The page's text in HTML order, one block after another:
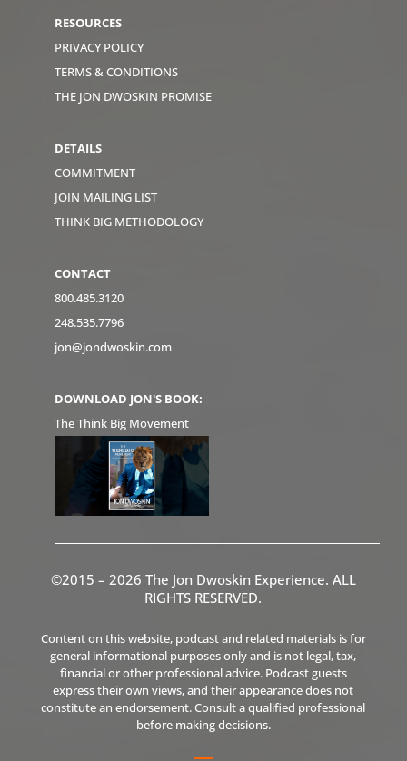
RESOURCES
PRIVACY POLICY
TERMS & CONDITIONS
THE JON DWOSKIN PROMISE
DETAILS
COMMITMENT
JOIN MAILING LIST
THINK BIG METHODOLOGY
CONTACT
800.485.3120
248.535.7796
jon@jondwoskin.com
DOWNLOAD JON'S BOOK:
The Think Big Movement
©2015 – 2026 The Jon Dwoskin Experience. ALL
RIGHTS RESERVED.
Content on this website, podcast and related materials is for
general informational purposes only and is not legal, tax,
financial or other professional advice. Podcast guests
express their own views, and their appearance does not
constitute an endorsement. Consult a qualified professional
before making decisions.